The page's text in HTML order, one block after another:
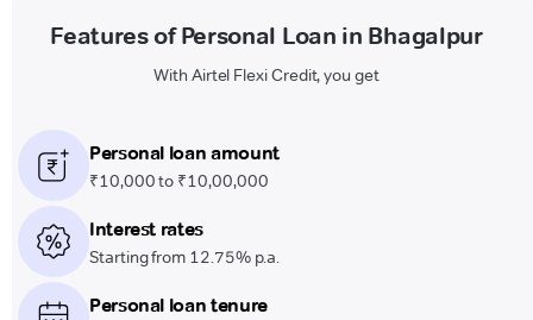
Features of Personal Loan in Bhagalpur
With Airtel Flexi Credit, you get
Personal loan amount
₹10,000 to ₹10,00,000
Interest rates
Starting from 12.75% p.a.
Personal loan tenure